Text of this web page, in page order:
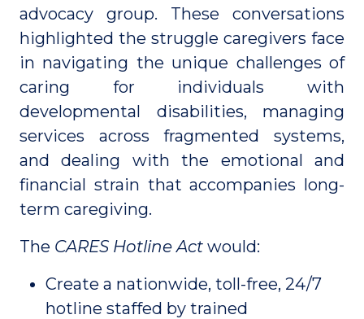
advocacy group. These conversations
highlighted the struggle caregivers face
in navigating the unique challenges of
caring for individuals with
developmental disabilities, managing
services across fragmented systems,
and dealing with the emotional and
financial strain that accompanies long-
term caregiving.
The CARES Hotline Act would:
Create a nationwide, toll-free, 24/7
hotline staffed by trained